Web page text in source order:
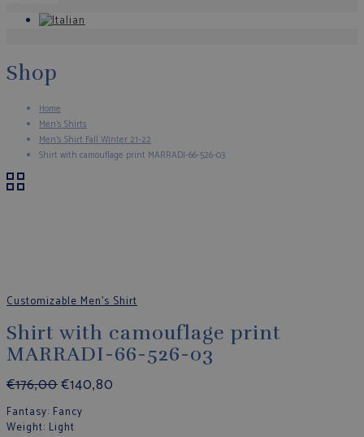
Shop
Home
Men's Shirts
Men’s Shirt Fall Winter 21-22
Shirt with camouflage print MARRADI-66-526-03
Customizable Men's Shirt
Shirt with camouflage print
MARRADI-66-526-03
€176,00€140,80
Fantasy: Fancy
Weight: Light